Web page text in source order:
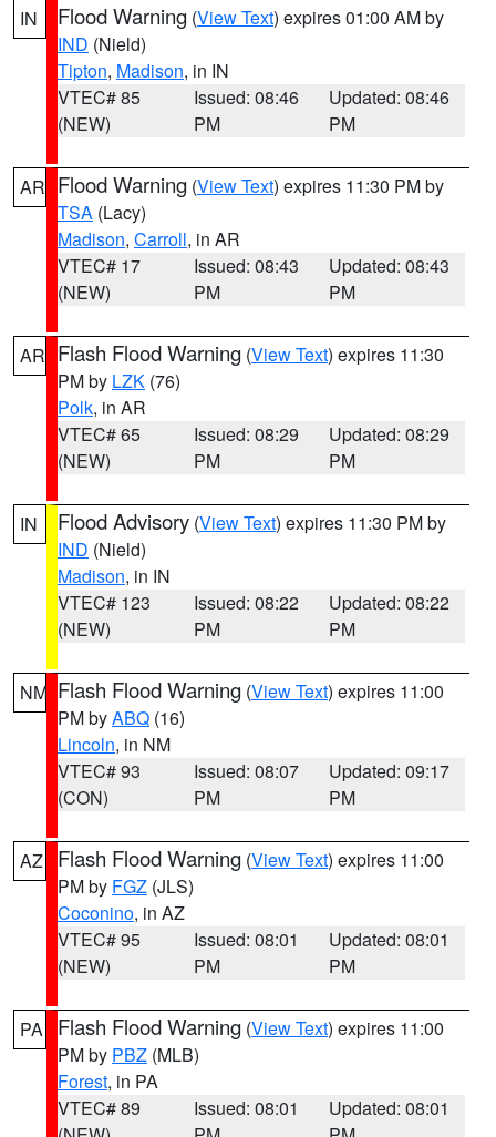
IN Flood Warning (View Text) expires 01:00 AM by
IND (Nield)
Tipton, Madison, in IN
VTEC# 85
(NEW)
Issued: 08:46
PM
Updated: 08:46
PM
AR Flood Warning (View Text) expires 11:30 PM by
TSA (Lacy)
Madison, Carroll, in AR
VTEC# 17
(NEW)
Issued: 08:43
PM
Updated: 08:43
PM
AR Flash Flood Warning (View Text) expires 11:30
PM by LZK (76)
Polk, in AR
VTEC# 65
(NEW)
Issued: 08:29
PM
Updated: 08:29
PM
IN Flood Advisory (View Text) expires 11:30 PM by
IND (Nield)
Madison, in IN
VTEC# 123
(NEW)
Issued: 08:22
PM
Updated: 08:22
PM
NM Flash Flood Warning (View Text) expires 11:00
PM byABQ (16)
Lincoln, in NM
VTEC# 93
(CON)
Issued: 08:07
PM
Updated: 09:17
PM
AZ Flash Flood Warning (View Text) expires 11:00
PM by FGZ (JLS)
Coconino, in AZ
VTEC# 95
(NEW)
Issued: 08:01
PM
Updated: 08:01
PM
PA Flash Flood Warning (View Text) expires 11:00
PM by PBZ (MLB)
Forest, in PA
VTEC# 89
Issued: 08:01
Updated: 08:01